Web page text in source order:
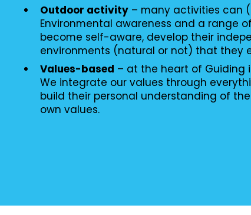
Outdoor activity– many activities can
Environmental awareness and a range
become self-aware, develop their
environments (natural or not) that they
Values-based – at the heart of Guiding
We integrate our values through
build their personal understanding of
own values.